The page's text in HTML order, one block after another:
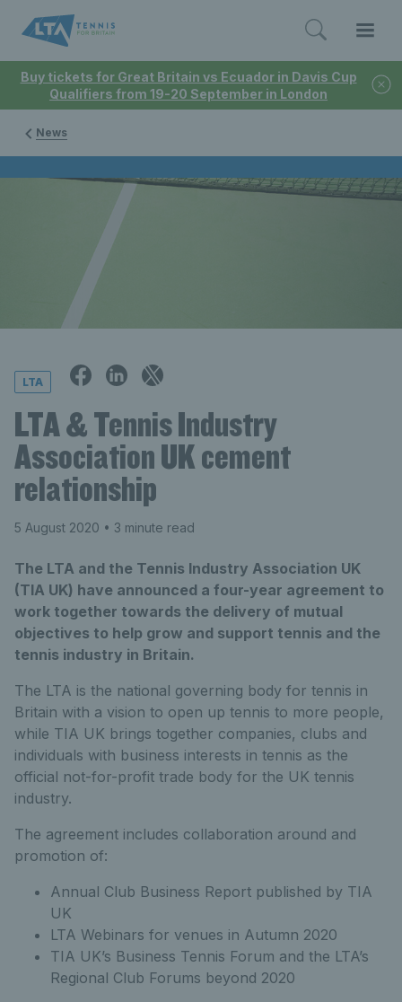
Buy tickets for Great Britain vs Ecuador in Davis Cup
Qualifiers from 19-20 September in London
News
LTA
LTA & Tennis Industry
Association UK cement
relationship
5 August 2020 • 3 minute read
The LTA and the Tennis Industry Association UK
(TIA UK) have announced a four-year agreement to
work together towards the delivery of mutual
objectives to help grow and support tennis and the
tennis industry in Britain.
The LTA is the national governing body for tennis in
Britain with a vision to open up tennis to more people,
while TIA UK brings together companies, clubs and
individuals with business interests in tennis as the
official not-for-profit trade body for the UK tennis
industry.
The agreement includes collaboration around and
promotion of:
Annual Club Business Report published by TIA
UK
LTA Webinars for venues in Autumn 2020
TIA UK’s Business Tennis Forum and the LTA’s
Regional Club Forums beyond 2020